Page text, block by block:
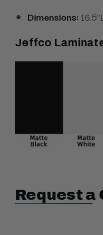
Dimensions:
Jeffco
Request a